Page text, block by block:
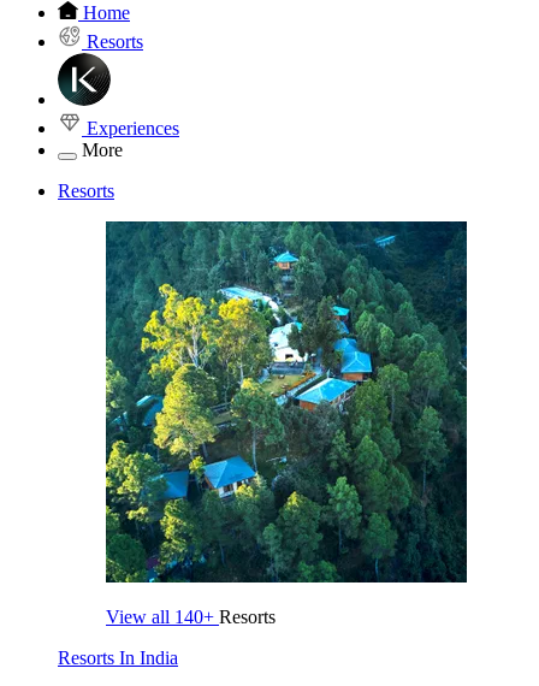
Home
Resorts
Experiences
More
Resorts
View all 140+ Resorts
Resorts In India